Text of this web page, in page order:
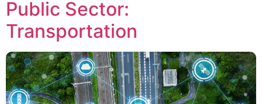
Public Sector:
Transportation